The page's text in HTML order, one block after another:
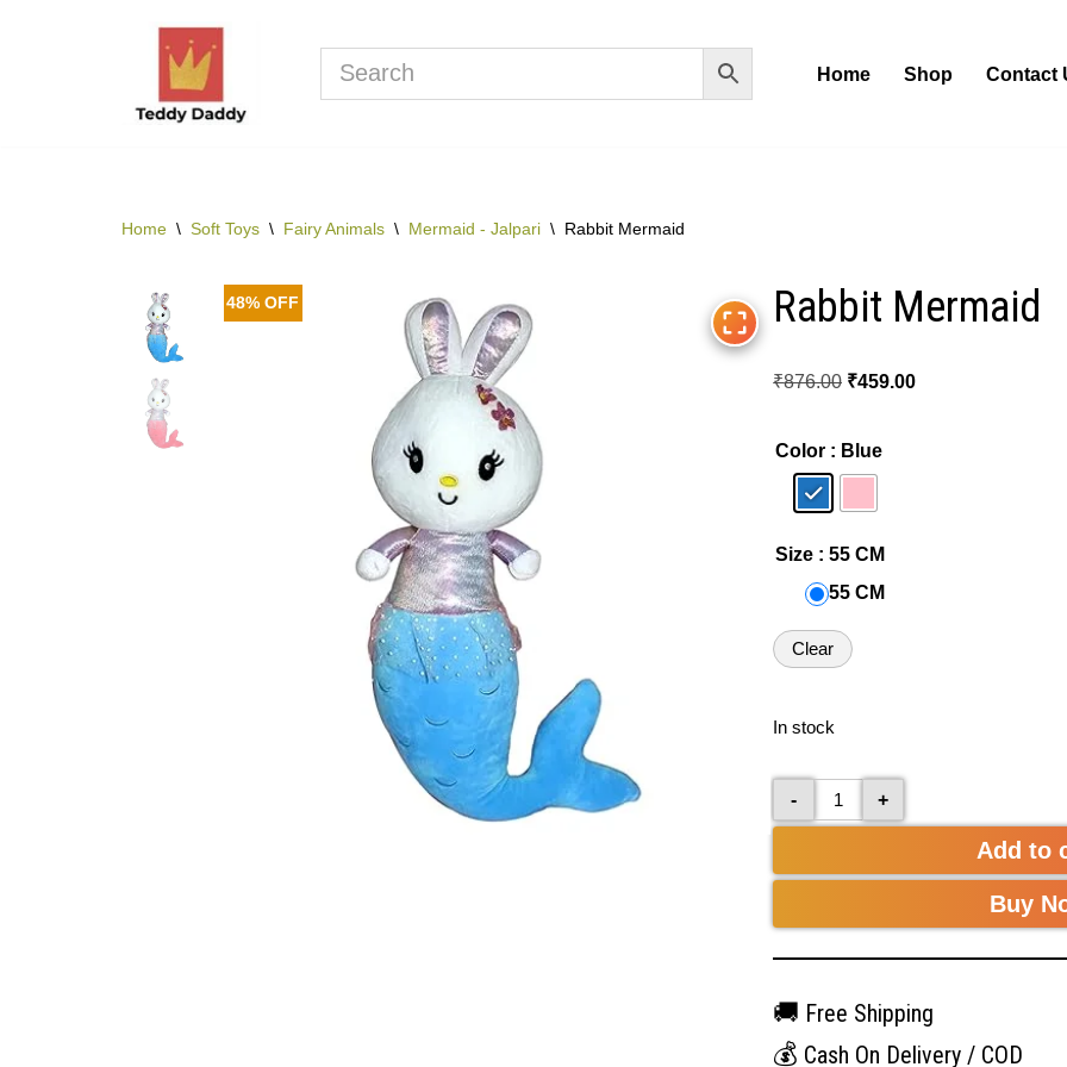
Home Shop Contact
Home \ Soft Toys \ Fairy Animals \ Mermaid - Jalpari \ Rabbit Mermaid
48% OFF Rabbit Mermaid
₹876.00 ₹459.00
Color : Blue
Size : 55 CM
55 CM
Clear
In stock
- +
Add to
Buy
🚚 Free Shipping
💰 Cash On Delivery / COD